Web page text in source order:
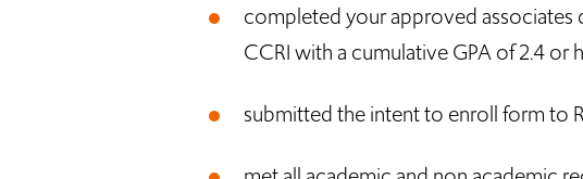
completed your approved associates
CCRI with a cumulative GPA of 2.4 or
submitted the intent to enroll form to